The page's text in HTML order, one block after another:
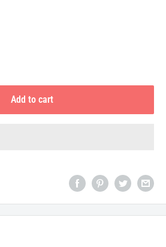
Add to cart